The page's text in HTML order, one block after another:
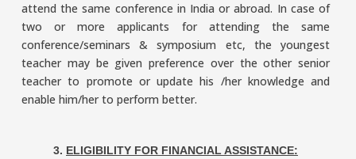
attend the same conference in India or abroad. In case of
two or more applicants for attending the same
conference/seminars & symposium etc, the youngest
teacher may be given preference over the other senior
teacher to promote or update his /her knowledge and
enable him/her to perform better.
3. ELIGIBILITY FOR FINANCIAL ASSISTANCE: